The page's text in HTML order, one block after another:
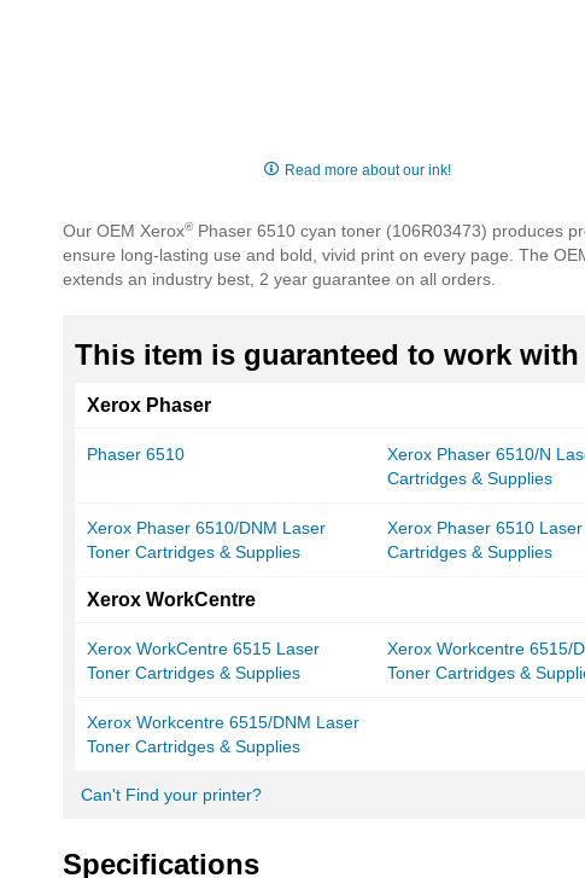
of
the
images
Read more about our ink!
Our OEM Xerox®Phaser 6510 cyan toner (106R03473) produces
ensure long-lasting use and bold, vivid print on every page. The
extends an industry best, 2 year guarantee on all orders.
This item is guaranteed to work
Xerox Phaser
Phaser 6510
Xerox Phaser 6510/N
Cartridges & Supplies
Xerox Phaser 6510/DNM Laser
Toner Cartridges & Supplies
Xerox Phaser 6510
Cartridges & Supplies
Xerox WorkCentre
Xerox WorkCentre 6515 Laser
Toner Cartridges & Supplies
Xerox Workcentre 6515/
Toner Cartridges &
Xerox Workcentre 6515/DNM Laser
Toner Cartridges & Supplies
Can't Find your printer?
Specifications